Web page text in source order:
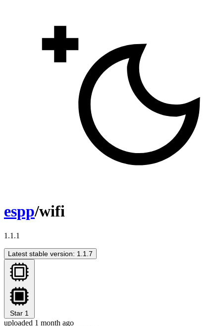
espp/wifi
1.1.1
Latest stable version: 1.1.7
Star 1
uploaded 1 month ago